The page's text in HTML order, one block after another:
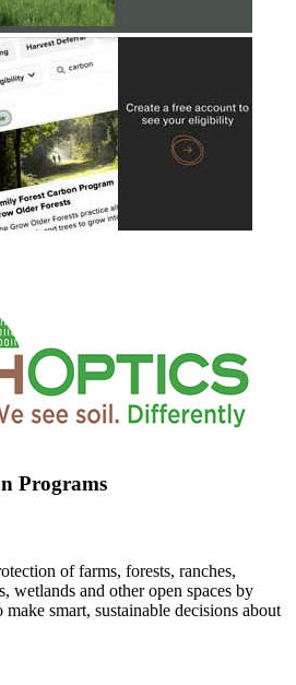
Programs
of farms, forests, ranches,
wetlands and other open spaces by
smart, sustainable decisions about